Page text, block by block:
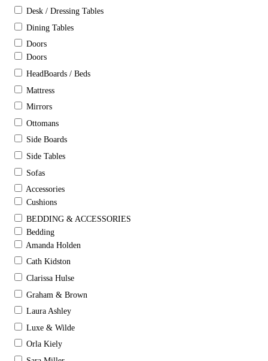
Desk / Dressing Tables
Dining Tables
Doors
Doors
HeadBoards / Beds
Mattress
Mirrors
Ottomans
Side Boards
Side Tables
Sofas
Accessories
Cushions
BEDDING & ACCESSORIES
Bedding
Amanda Holden
Cath Kidston
Clarissa Hulse
Graham & Brown
Laura Ashley
Luxe & Wilde
Orla Kiely